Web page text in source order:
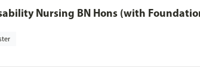
Nursing BN Hons (with